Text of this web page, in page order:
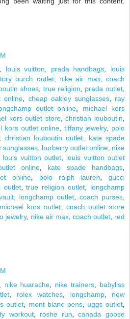
louis vuitton prada handbags
louis
tory burch outlet, nike air max, coach
shoes true religion prada outlet
online
cheap oakley sunglasses, ray
outlet online
michael kors
kors outlet store,christian louboutin
kors outlet online tiffany jewelry, polo
christian louboutin outlet
kate spade
sunglasses burberry outlet online nike
louis vuitton outlet, louis vuitton outlet
online kate spade handbags
online
polo ralph lauren ,gucci
outlet,true religion outlet
longchamp
longchamp outlet coach purses
michael kors outlet
coach outlet store
jewelry, nike air max, coach outlet, red
nike huarache nike trainers
babyliss
rolex watches longchamp
new
outlet mont blanc pens, uggs outlet
workout, roshe run ,canada goose